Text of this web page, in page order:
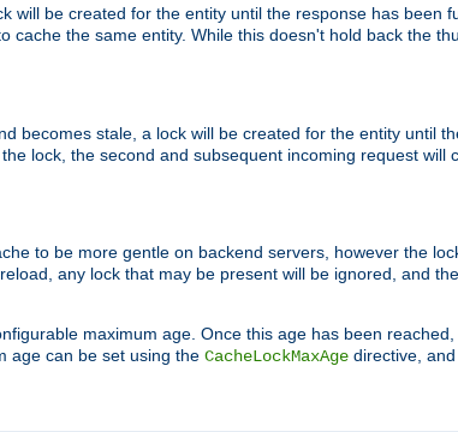
will be created for the entity until the response has been
cache the same entity. While this doesn't hold back the
becomes stale, a lock will be created for the entity until
lock, the second and subsequent incoming request
to be more gentle on backend servers, however the
any lock that may be present will be ignored, and
maximum age. Once this age has been
age can be set using the CacheLockMaxAge directive,